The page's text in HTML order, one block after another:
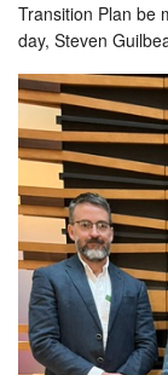
Take Action
Transition Plan be
day, Steven